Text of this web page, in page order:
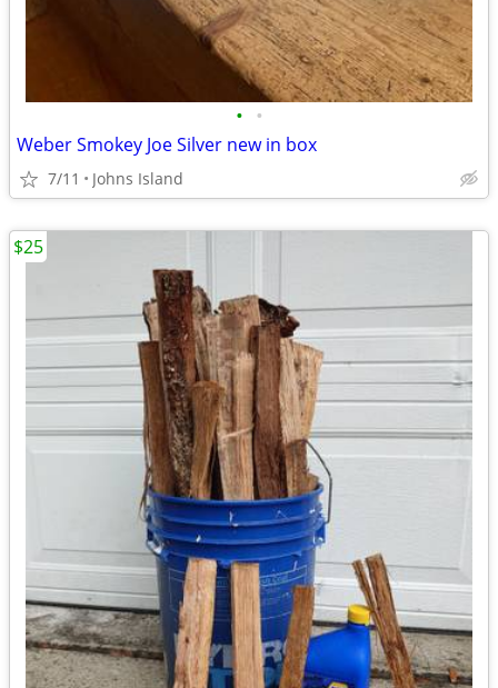
• •
Weber Smokey Joe Silver new in box
7/11 Johns Island
$25